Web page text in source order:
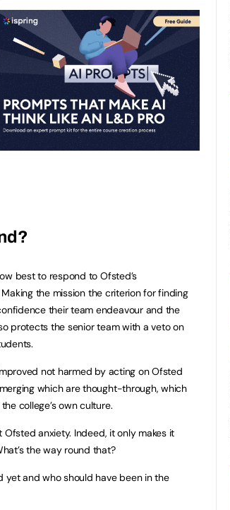
best to respond to Ofsted’s
Making the mission the criterion for finding
their team endeavour and the
protects the senior team with a veto on
not harmed by acting on Ofsted
which are thought-through, which
college’s own culture.
anxiety. Indeed, it only makes it
the way round that?
yet and who should have been in the